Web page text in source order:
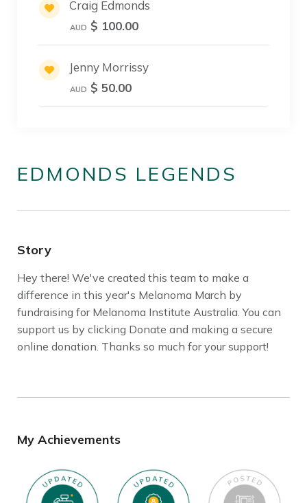
Craig Edmonds
AUD $ 100.00
Jenny Morrissy
AUD $ 50.00
EDMONDS LEGENDS
Story
Hey there! We've created this team to make a
difference in this year's Melanoma March by
fundraising for Melanoma Institute Australia. You can
support us by clicking Donate and making a secure
online donation. Thanks so much for your support!
My Achievements